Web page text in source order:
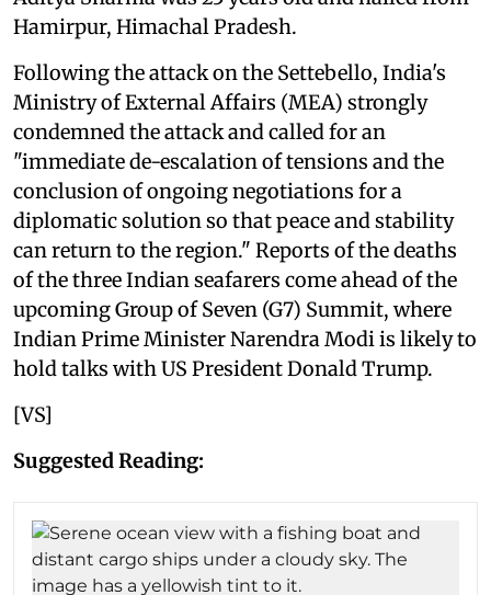
Hamirpur, Himachal Pradesh.
Following the attack on the Settebello, India's
Ministry of External Affairs (MEA) strongly
condemned the attack and called for an
"immediate de-escalation of tensions and the
conclusion of ongoing negotiations for a
diplomatic solution so that peace and stability
can return to the region." Reports of the deaths
of the three Indian seafarers come ahead of the
upcoming Group of Seven (G7) Summit, where
Indian Prime Minister Narendra Modi is likely to
hold talks with US President Donald Trump.
[VS]
Suggested Reading: